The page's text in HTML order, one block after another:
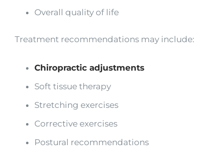
Overall quality of life
Treatment recommendations may include:
Chiropractic adjustments
Soft tissue therapy
Stretching exercises
Corrective exercises
Postural recommendations